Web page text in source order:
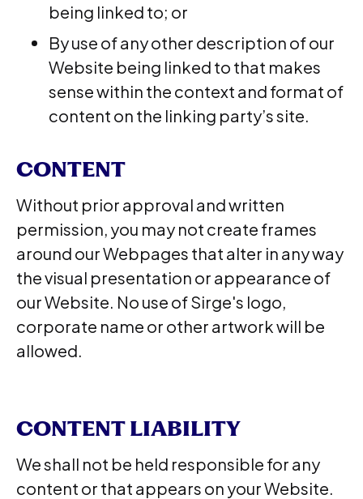
being linked to; or
By use of any other description of our
Website being linked to that makes
sense within the context and format of
content on the linking party’s site.
CONTENT
Without prior approval and written
permission, you may not create frames
around our Webpages that alter in any way
the visual presentation or appearance of
our Website. No use of Sirge's logo,
corporate name or other artwork will be
allowed.
CONTENT LIABILITY
We shall not be held responsible for any
content or that appears on your Website.